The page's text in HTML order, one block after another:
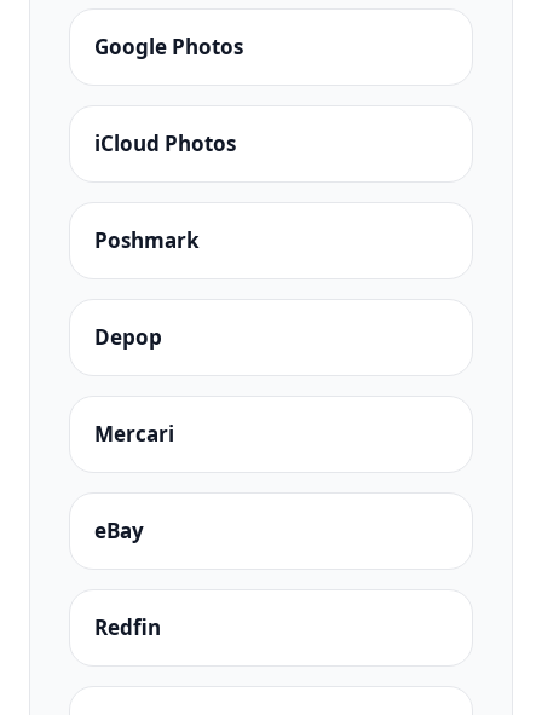
Google Photos
iCloud Photos
Poshmark
Depop
Mercari
eBay
Redfin